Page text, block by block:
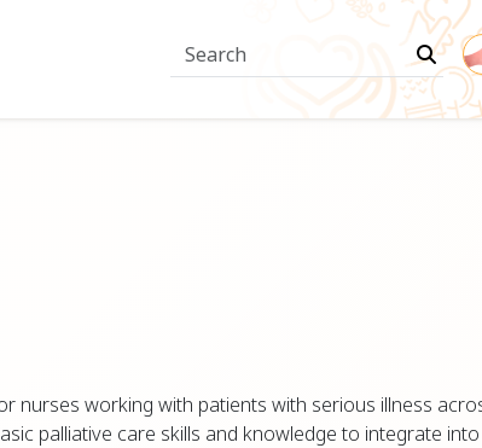
nurses working with patients with serious illness
palliative care skills and knowledge to integrate